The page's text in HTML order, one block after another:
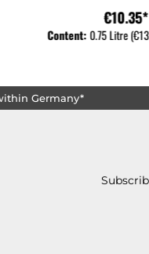
€10.35*
Content:0.75 Litre
Germany*